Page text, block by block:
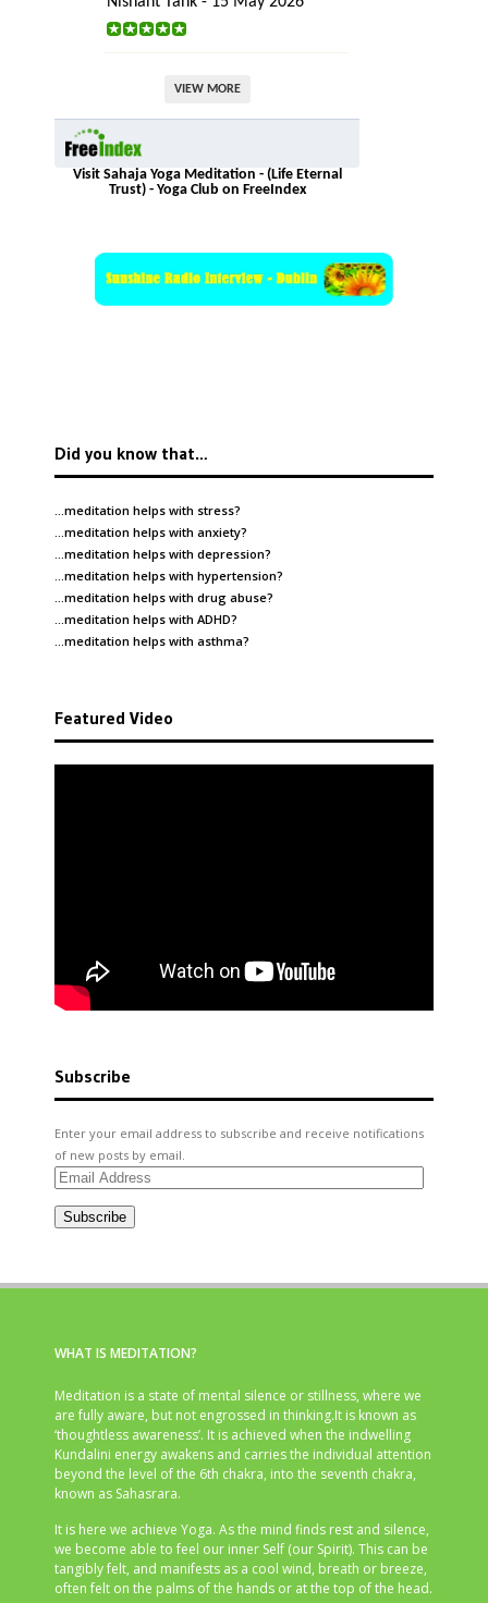
VIEW MORE
Visit Sahaja Yoga Meditation - (Life Eternal
Trust) - Yoga Club on FreeIndex
Did you know that…
…meditation helps with stress?
…meditation helps with anxiety?
…meditation helps with depression?
…meditation helps with hypertension?
…meditation helps with drug abuse?
…meditation helps with ADHD?
…meditation helps with asthma?
Featured Video
Subscribe
Enter your email address to subscribe and receive notifications
of new posts by email.
Email
Subscribe
WHAT IS MEDITATION?
Meditation is a state of mental silence or stillness, where we
are fully aware, but not engrossed in thinking.It is known as
‘thoughtless awareness’. It is achieved when the indwelling
Kundalini energy awakens and carries the individual attention
beyond the level of the 6th chakra, into the seventh chakra,
known as Sahasrara.
It is here we achieve Yoga. As the mind finds rest and silence,
we become able to feel our inner Self (our Spirit). This can be
tangibly felt, and manifests as a cool wind, breath or breeze,
often felt on the palms of the hands or at the top of the head.